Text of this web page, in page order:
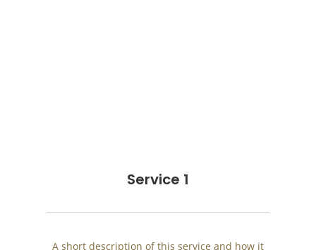
Service 1
A short description of this service and how it